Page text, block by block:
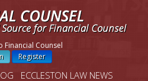
Financial Counsel
Register
ECCLESTON LAW NEWS